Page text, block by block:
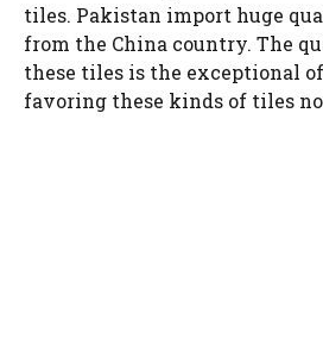
tiles. Pakistan import huge
from the China country. The
these tiles is the exceptional
favoring these kinds of tiles